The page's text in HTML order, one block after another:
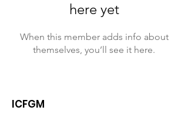
here yet
When this member adds info about
themselves, you’ll see it here.
ICFGM